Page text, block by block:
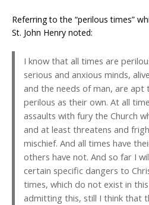
Referring to the “perilous times”
St. John Henry noted:
I know that all times are
serious and anxious minds,
and the needs of man, are apt
perilous as their own. At all
assaults with fury the Church
and at least threatens and
mischief. And all times have
others have not. And so far I
certain specific dangers to
times, which do not exist in
admitting this, still I think that